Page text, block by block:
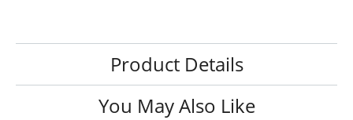
Product Details
You May Also Like